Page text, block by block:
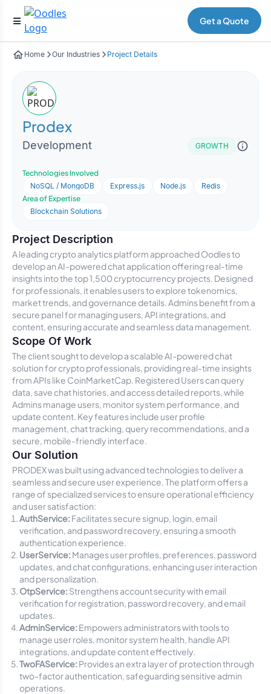
Get a Quote
Home Our Industries Project Details
Prodex
Development GROWTH
Technologies Involved
NoSQL / MongoDB
Express.js Node.js
Redis
Area of Expertise
Blockchain Solutions
Project Description
A leading crypto analytics platform approached Oodles to
develop an AI-powered chat application offering real-time
insights into the top 1,500 cryptocurrency projects. Designed
for professionals, it enables users to explore tokenomics,
market trends, and governance details. Admins benefit from a
secure panel for managing users, API integrations, and
content, ensuring accurate and seamless data management.
Scope Of Work
The client sought to develop a scalable AI-powered chat
solution for crypto professionals, providing real-time insights
from APIs like CoinMarketCap. Registered Users can query
data, save chat histories, and access detailed reports, while
Admins manage users, monitor system performance, and
update content. Key features include user profile
management, chat tracking, query recommendations, and a
secure, mobile-friendly interface.
Our Solution
PRODEX was built using advanced technologies to deliver a
seamless and secure user experience. The platform offers a
range of specialized services to ensure operational efficiency
and user satisfaction:
AuthService: Facilitates secure signup, login, email
verification, and password recovery, ensuring a smooth
authentication experience.
UserService: Manages user profiles, preferences, password
updates, and chat configurations, enhancing user interaction
and personalization.
OtpService: Strengthens account security with email
verification for registration, password recovery, and email
updates.
AdminService: Empowers administrators with tools to
manage user roles, monitor system health, handle API
integrations, and update content effectively.
TwoFAService: Provides an extra layer of protection through
two-factor authentication, safeguarding sensitive admin
operations.